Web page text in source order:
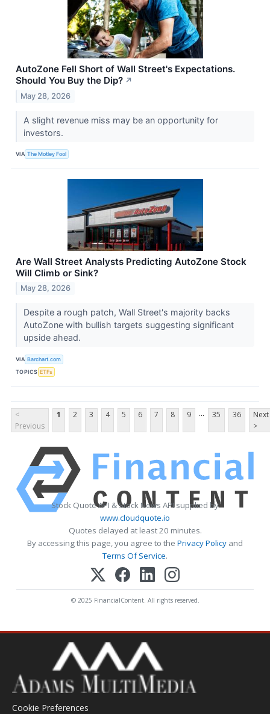
AutoZone Fell Short of Wall Street's Expectations.
Should You Buy the Dip? ↗
May 28, 2026
A slight revenue miss may be an opportunity for
investors.
VIA The Motley Fool
Are Wall Street Analysts Predicting AutoZone Stock
Will Climb or Sink?
May 28, 2026
Despite a rough patch, Wall Street's majority backs
AutoZone with bullish targets suggesting significant
upside ahead.
VIA Barchart.com
TOPICS ETFs
<
Previous
1 2 3 4 5 6 7 8 9 ... 35 36
Next
>
Stock Quote API & Stock News API supplied by
www.cloudquote.io
Quotes delayed at least 20 minutes.
By accessing this page, you agree to the Privacy Policy and
Terms Of Service.
© 2025 FinancialContent. All rights reserved.
Cookie Preferences